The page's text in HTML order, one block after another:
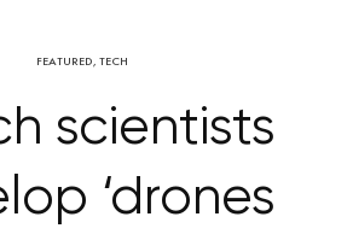
FEATURED, TECH
scientists
‘drones